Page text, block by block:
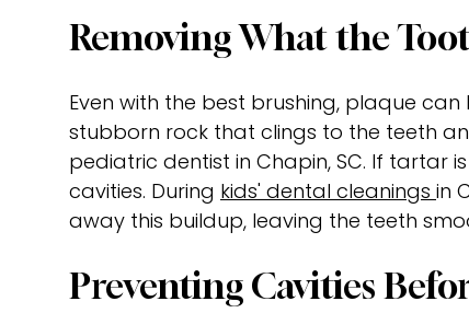
Removing What the
Even with the best brushing, plaque
stubborn rock that clings to the teeth
pediatric dentist in Chapin, SC. If tartar
cavities. During kids' dental cleanings in
away this buildup, leaving the teeth
Preventing Cavities